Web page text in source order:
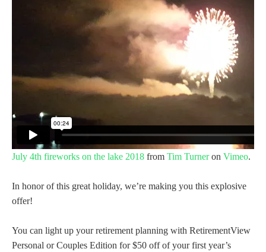
July 4th fireworks on the lake 2018 from Tim Turneron Vimeo.
In honor of this great holiday, we’re making you this explosive
offer!
You can light up your retirement planning with RetirementView
Personal or Couples Edition for $50 off of your first year’s